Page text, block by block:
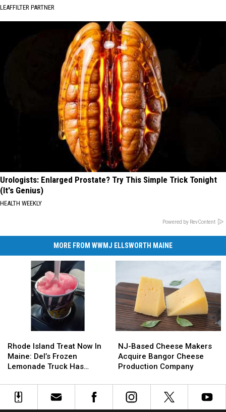
LEAFFILTER PARTNER
Urologists: Enlarged Prostate? Try This Simple Trick Tonight
(It's Genius)
HEALTH WEEKLY
Powered by RevContent
MORE FROM WWMJ ELLSWORTH MAINE
Island
Treat
Now
Maine:
Del’s
Rhode Island Treat Now In
Maine: Del’s Frozen
Lemonade Truck Has
Island
Treat
Now
Maine:
Del’s
Based
Cheese
Makers
Bangor
Cheese
NJ-Based Cheese Makers
Acquire Bangor Cheese
Production Company
Based
Cheese
Makers
Bangor
Cheese